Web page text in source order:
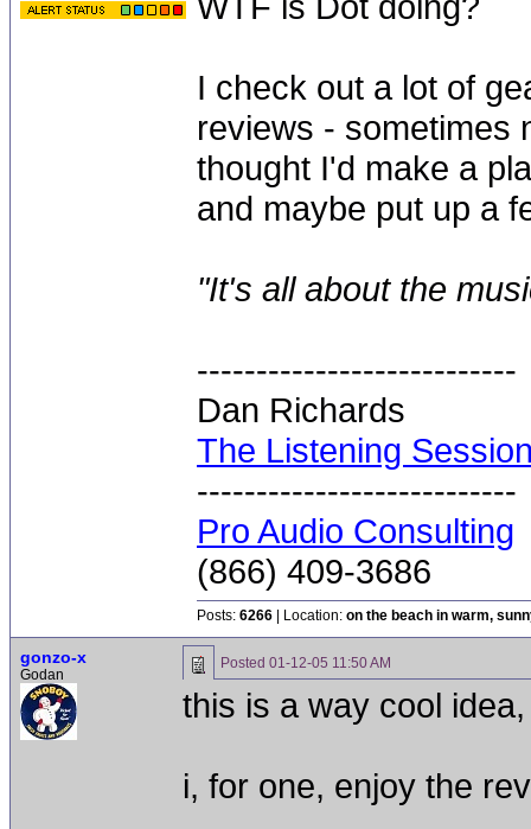
I check out a lot of
reviews - sometimes
thought I'd make a
and maybe put up a
"It's all about the
---------------------------
Dan Richards
The Listening
---------------------------
Pro Audio Consulting
(866) 409-3686
Posts: 6266 | Location: on the beach in warm,
gonzo-x
Godan
Posted 01-12-05 11:50 AM
this is a way cool
i, for one, enjoy the